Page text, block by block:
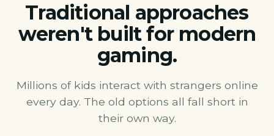
Traditional approaches
weren't built for modern
gaming.
Millions of kids interact with strangers online
every day. The old options all fall short in
their own way.